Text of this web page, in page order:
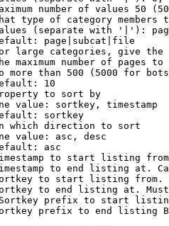
number of values 50
type of category members
(separate with '|'):
page|subcat|file
large categories, give
maximum number of pages to
more than 500 (5000 for
10
to sort by
value: sortkey, timestamp
sortkey
which direction to sort
value: asc, desc
asc
to start listing
to end listing at.
to start listing
to end listing at.
prefix to start
prefix to end listing